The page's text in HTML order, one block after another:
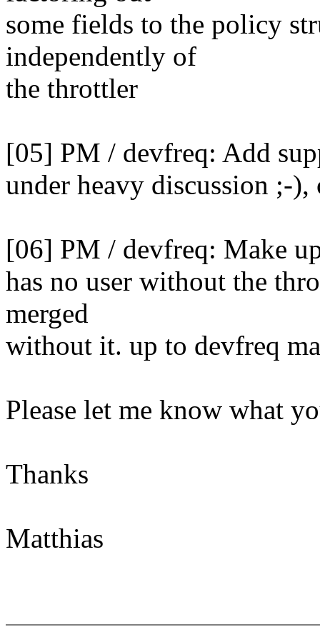
some fields to the policy
independently of
the throttler
[05] PM / devfreq: Add
under heavy discussion ;-),
[06] PM / devfreq: Make
has no user without the
merged
without it. up to devfreq
Please let me know what
Thanks
Matthias